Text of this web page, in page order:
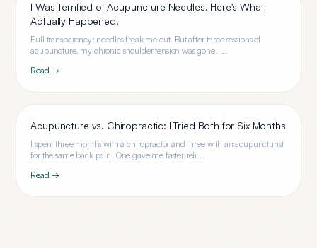
I Was Terrified of Acupuncture Needles. Here's What
Actually Happened.
Full transparency: needles freak me out. But after three sessions of
acupuncture, my chronic shoulder tension was gone. ...
Read →
Acupuncture vs. Chiropractic: I Tried Both for Six Months
I spent three months with a chiropractor and three with an acupuncturist
for the same back pain. One gave me faster reli...
Read →